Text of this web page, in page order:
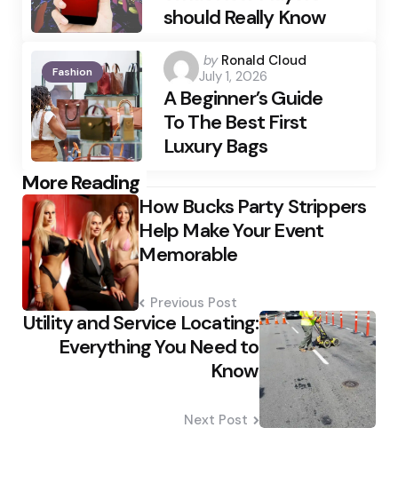
should Really Know
Fashion
Posted
by
by Ronald Cloud
July 1, 2026
A Beginner’s Guide
To The Best First
Luxury Bags
More Reading
Post
navigation How Bucks Party Strippers
Help Make Your Event
Memorable
Previous Post
Utility and Service Locating:
Everything You Need to
Know
Next Post